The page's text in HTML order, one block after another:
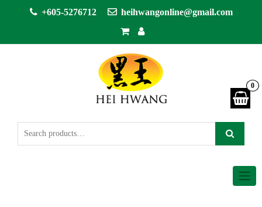
+605-5276712 heihwangonline@gmail.com
0